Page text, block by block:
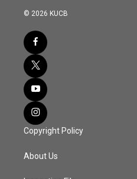
© 2026 KUCB
Copyright Policy
About Us